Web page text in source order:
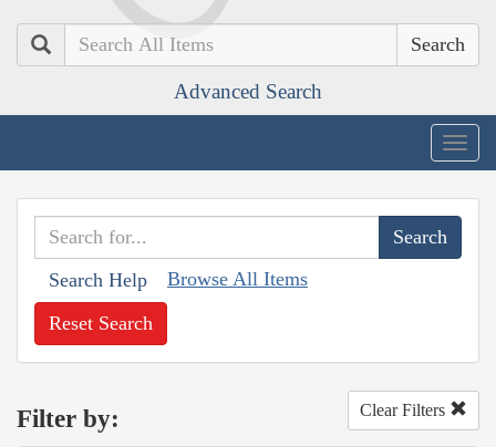
Search
Advanced Search
Search Help Browse All Items
Reset Search
Filter by: Clear Filters